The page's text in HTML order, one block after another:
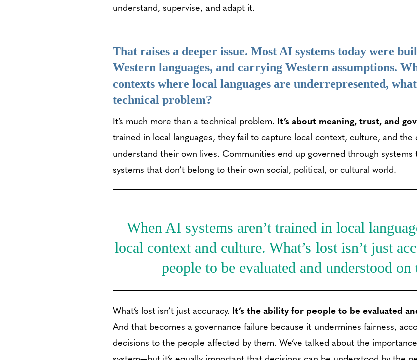
understand, supervise, and adapt it.
That raises a deeper issue. Most AI systems today were
Western languages, and carrying Western assumptions.
contexts where local languages are underrepresented,
technical problem?
It’s much more than a technical problem. It’s about meaning, trust, and
trained in local languages, they fail to capture local context, culture, and
understand their own lives. Communities end up governed through
systems that don’t belong to their own social, political, or cultural world.
When AI systems aren’t trained in local
local context and culture. What’s lost isn’t just
people to be evaluated and understood
What’s lost isn’t just accuracy. It’s the ability for people to be evaluated
And that becomes a governance failure because it undermines fairness,
decisions to the people affected by them. We’ve talked about the